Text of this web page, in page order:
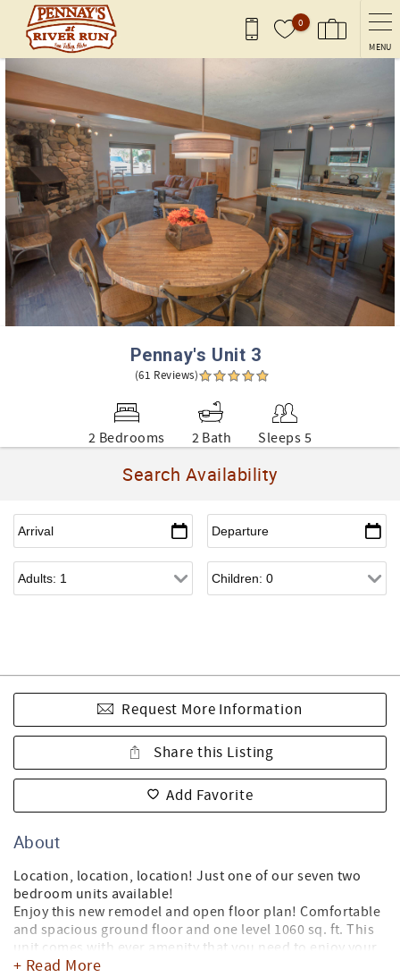
Skip to main content
0
MENU
You are here
Pennay's Unit 3
(61 Reviews)
2 Bedrooms 2 Bath Sleeps 5
Search Availability
Request More Information
Share this Listing
Add Favorite
About
Location, location, location! Just one of our seven two
bedroom units available!
Enjoy this new remodel and open floor plan! Comfortable
and spacious ground floor and one level 1060 sq. ft. This
unit comes with ever amenity that you need to enjoy your
home away from home. 3 TV's, washer and dryer, gas
+ Read More